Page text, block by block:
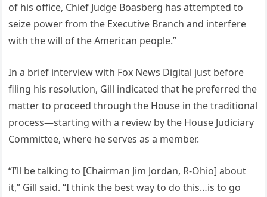
of his office, Chief Judge Boasberg has attempted to
seize power from the Executive Branch and interfere
with the will of the American people.”
In a brief interview with Fox News Digital just before
filing his resolution, Gill indicated that he preferred the
matter to proceed through the House in the traditional
process—starting with a review by the House Judiciary
Committee, where he serves as a member.
“I’ll be talking to [Chairman Jim Jordan, R-Ohio] about
it,” Gill said. “I think the best way to do this…is to go